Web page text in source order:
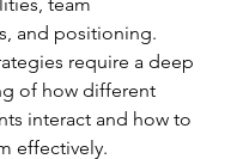
and positioning.
require a deep
of how different
interact and how to
effectively.